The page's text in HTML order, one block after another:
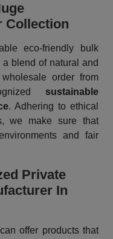
Collection
eco-friendly bulk
blend of natural and
order from
sustainable
. Adhering to ethical
we make sure that
and fair
Private
In
offer products that